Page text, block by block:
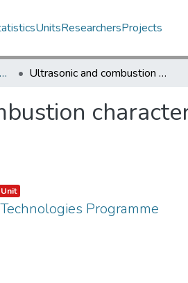
UnitsResearchersProjects
Elektrik Teknolojisi Programı / Electronic Technologies Programme Ultrasonic and combustion characterization of glycerol-heavy fuel oil emulsions
,
Programme